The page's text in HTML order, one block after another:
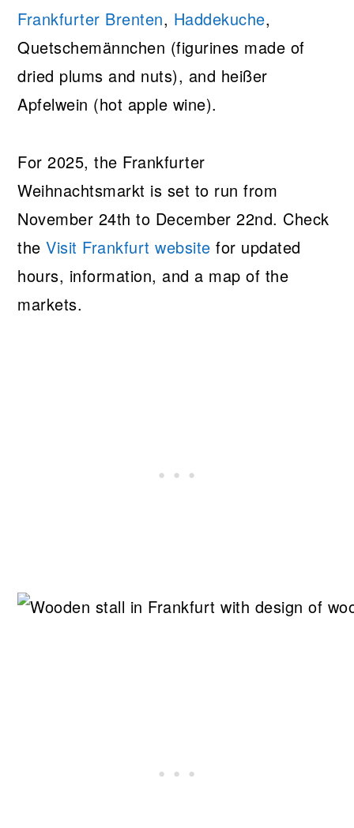
Frankfurter Brenten, Haddekuche,
Quetschemännchen (figurines made of
dried plums and nuts), and heißer
Apfelwein (hot apple wine).
For 2025, the Frankfurter
Weihnachtsmarkt is set to run from
November 24th to December 22nd. Check
theVisit Frankfurt website for updated
hours, information, and a map of the
markets.